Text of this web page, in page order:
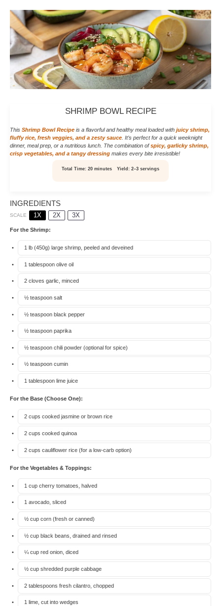
SHRIMP BOWL RECIPE
This Shrimp Bowl Recipe is a flavorful and healthy meal loaded with juicy shrimp,
fluffy rice, fresh veggies, and a zesty sauce . It’s perfect for a quick weeknight
dinner, meal prep, or a nutritious lunch. The combination ofspicy, garlicky shrimp,
crisp vegetables, and a tangy dressing makes every bite irresistible!
Total Time: 20 minutes Yield: 2–3 servings
INGREDIENTS
SCALE 1X 2X 3X
For the Shrimp:
1 lb (450g) large shrimp, peeled and deveined
1 tablespoonolive oil
2cloves garlic, minced
½ teaspoonsalt
½ teaspoonblack pepper
½ teaspoonpaprika
½ teaspoonchili powder (optional for spice)
½ teaspooncumin
1 tablespoonlime juice
For the Base (Choose One):
2 cups cooked jasmine or brown rice
2 cups cooked quinoa
2 cups cauliflower rice (for a low-carb option)
For the Vegetables & Toppings:
1 cupcherry tomatoes, halved
1 avocado, sliced
½ cupcorn (fresh or canned)
½ cupblack beans, drained and rinsed
¼ cupred onion, diced
½ cupshredded purple cabbage
2 tablespoons fresh cilantro, chopped
1 lime, cut into wedges